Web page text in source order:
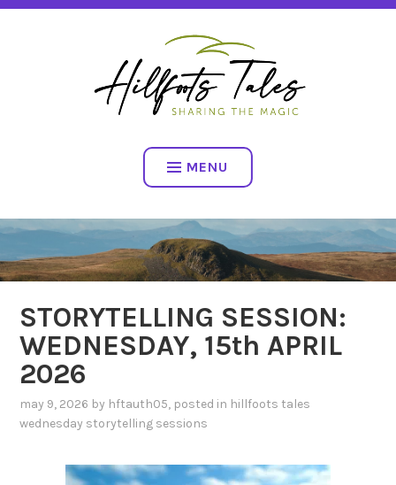
Skip
HILLFOOTS TALES
MENU
STORYTELLING SESSION:
WEDNESDAY, 15th APRIL
2026
may 9, 2026 by hftauth05, posted in hillfoots tales
wednesday storytelling sessions